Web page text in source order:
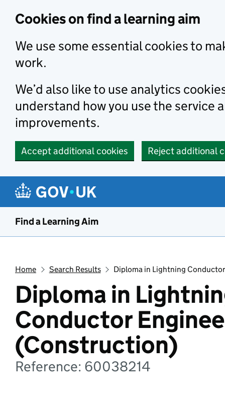
Cookies on find a learning aim
We use some essential cookies to
work.
We’d also like to use analytics
understand how you use the service
improvements.
Accept additional cookies Reject additional
Find a Learning Aim
Home Search Results Diploma in Lightning
Diploma in
Conductor
(Construction)
Reference: 60038214